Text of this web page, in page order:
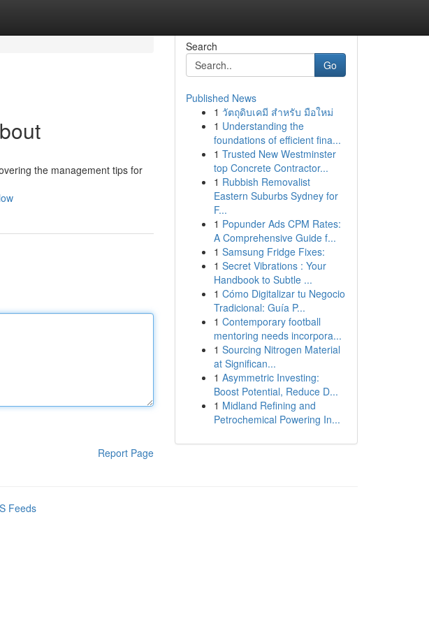
the management tips for
Report Page
Search
Go
Published News
1 วัตถุดิบเคมี สำหรับ มือใหม่
1 Understanding the
foundations of efficient fina...
1 Trusted New Westminster
top Concrete Contractor...
1 Rubbish Removalist
Eastern Suburbs Sydney for
F...
1 Popunder Ads CPM Rates:
A Comprehensive Guide f...
1 Samsung Fridge Fixes:
1 Secret Vibrations : Your
Handbook to Subtle ...
1 Cómo Digitalizar tu Negocio
Tradicional: Guía P...
1 Contemporary football
mentoring needs incorpora...
1 Sourcing Nitrogen Material
at Significan...
1 Asymmetric Investing:
Boost Potential, Reduce D...
1 Midland Refining and
Petrochemical Powering In...
Feeds